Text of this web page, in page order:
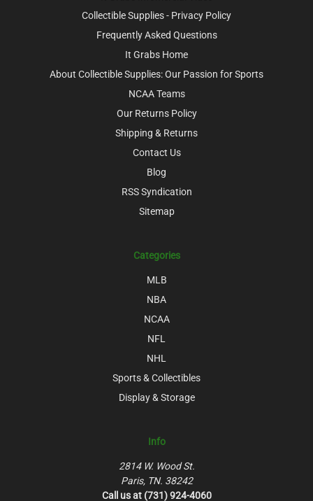
Collectible Supplies - Privacy Policy
Frequently Asked Questions
It Grabs Home
About Collectible Supplies: Our Passion for Sports
NCAA Teams
Our Returns Policy
Shipping & Returns
Contact Us
Blog
RSS Syndication
Sitemap
Categories
MLB
NBA
NCAA
NFL
NHL
Sports & Collectibles
Display & Storage
Info
2814 W. Wood St.
Paris, TN. 38242
Call us at (731) 924-4060